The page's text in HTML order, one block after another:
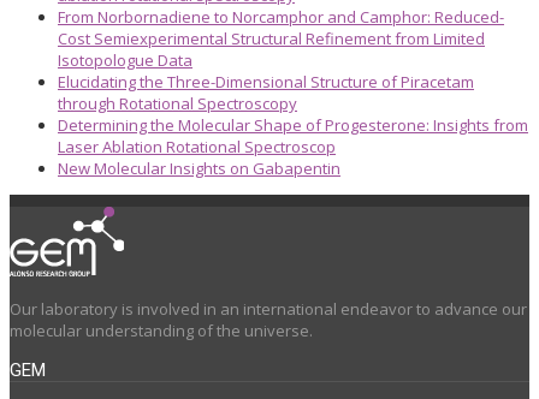
From Norbornadiene to Norcamphor and Camphor: Reduced-
Cost Semiexperimental Structural Refinement from Limited
Isotopologue Data
Elucidating the Three-Dimensional Structure of Piracetam
through Rotational Spectroscopy
Determining the Molecular Shape of Progesterone: Insights from
Laser Ablation Rotational Spectroscop
New Molecular Insights on Gabapentin
Our laboratory is involved in an international endeavor to advance our
molecular understanding of the universe.
GEM